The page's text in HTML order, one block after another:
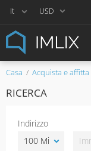
USD
Casa Acquista e affitta
RICERCA
Indirizzo